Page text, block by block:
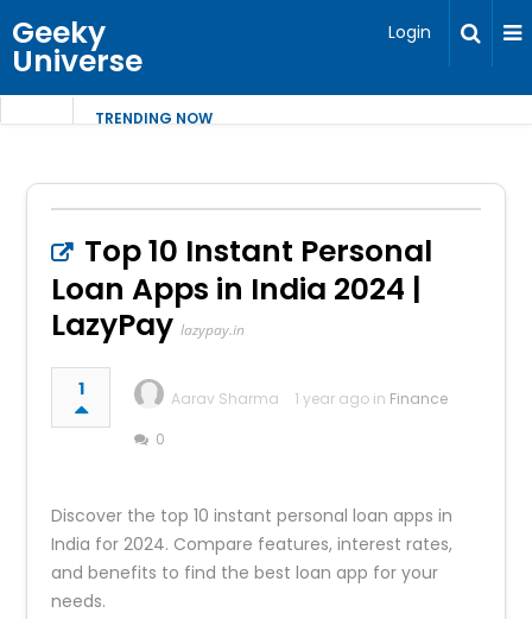
Geeky
Universe
Login
TRENDING NOW
Top 10 Instant Personal
Loan Apps in India 2024 |
LazyPay lazypay.in
1 Aarav Sharma 1 year ago in Finance
0
Discover the top 10 instant personal loan apps in
India for 2024. Compare features, interest rates,
and benefits to find the best loan app for your
needs.